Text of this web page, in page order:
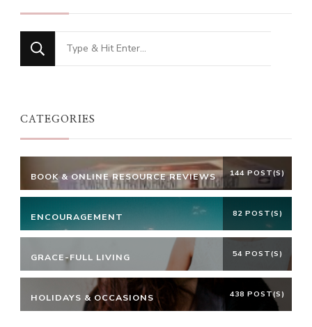
Looking
for
CATEGORIES
BOOK & ONLINE RESOURCE REVIEWS 144 POST(S)
ENCOURAGEMENT 82 POST(S)
GRACE-FULL LIVING 54 POST(S)
HOLIDAYS & OCCASIONS 438 POST(S)